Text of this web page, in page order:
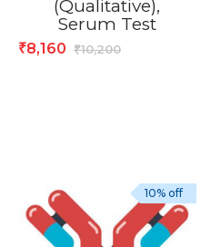
(Qualitative),
Serum Test
₹10,200
₹8,160
10% off